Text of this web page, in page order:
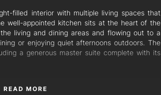
filled interior with multiple living spaces that
well-appointed kitchen sits at the heart of the
living and dining areas and flowing out to a
or enjoying quiet afternoons outdoors. The
a generous master suite complete with its
guests or extended family living. Perfect
READ MORE